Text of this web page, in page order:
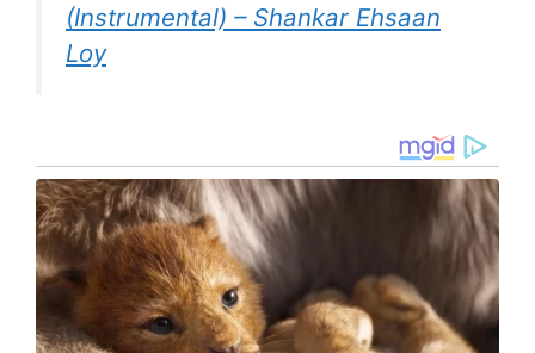
(Instrumental) – Shankar Ehsaan
Loy